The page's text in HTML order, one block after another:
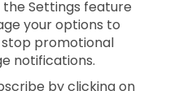
Settings feature
your options to
promotional
notifications.
by clicking on